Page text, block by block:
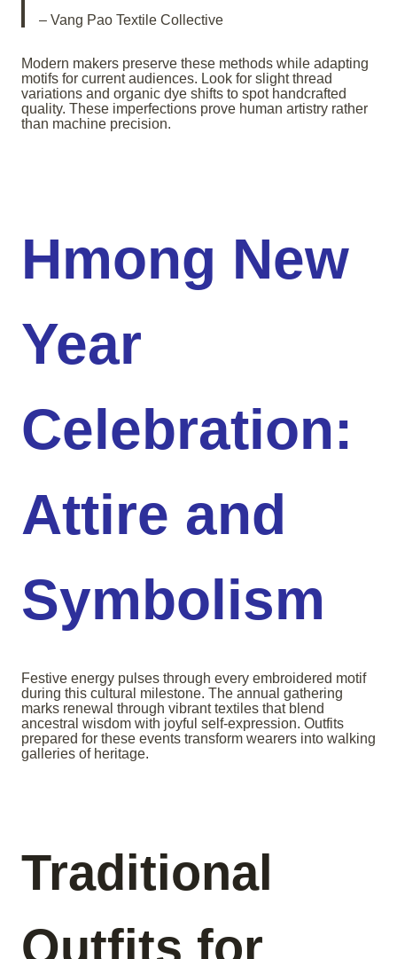
– Vang Pao Textile Collective
Modern makers preserve these methods while adapting
motifs for current audiences. Look for slight thread
variations and organic dye shifts to spot handcrafted
quality. These imperfections prove human artistry rather
than machine precision.
Hmong New
Year
Celebration:
Attire and
Symbolism
Festive energy pulses through every embroidered motif
during this cultural milestone. The annual gathering
marks renewal through vibrant textiles that blend
ancestral wisdom with joyful self-expression. Outfits
prepared for these events transform wearers into walking
galleries of heritage.
Traditional
Outfits for